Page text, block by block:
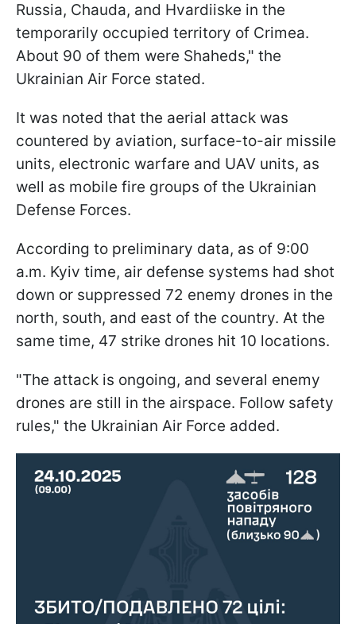
Russia, Chauda, and Hvardiiske in the
temporarily occupied territory of Crimea.
About 90 of them were Shaheds," the
Ukrainian Air Force stated.
It was noted that the aerial attack was
countered by aviation, surface-to-air missile
units, electronic warfare and UAV units, as
well as mobile fire groups of the Ukrainian
Defense Forces.
According to preliminary data, as of 9:00
a.m. Kyiv time, air defense systems had shot
down or suppressed 72 enemy drones in the
north, south, and east of the country. At the
same time, 47 strike drones hit 10 locations.
"The attack is ongoing, and several enemy
drones are still in the airspace. Follow safety
rules," the Ukrainian Air Force added.